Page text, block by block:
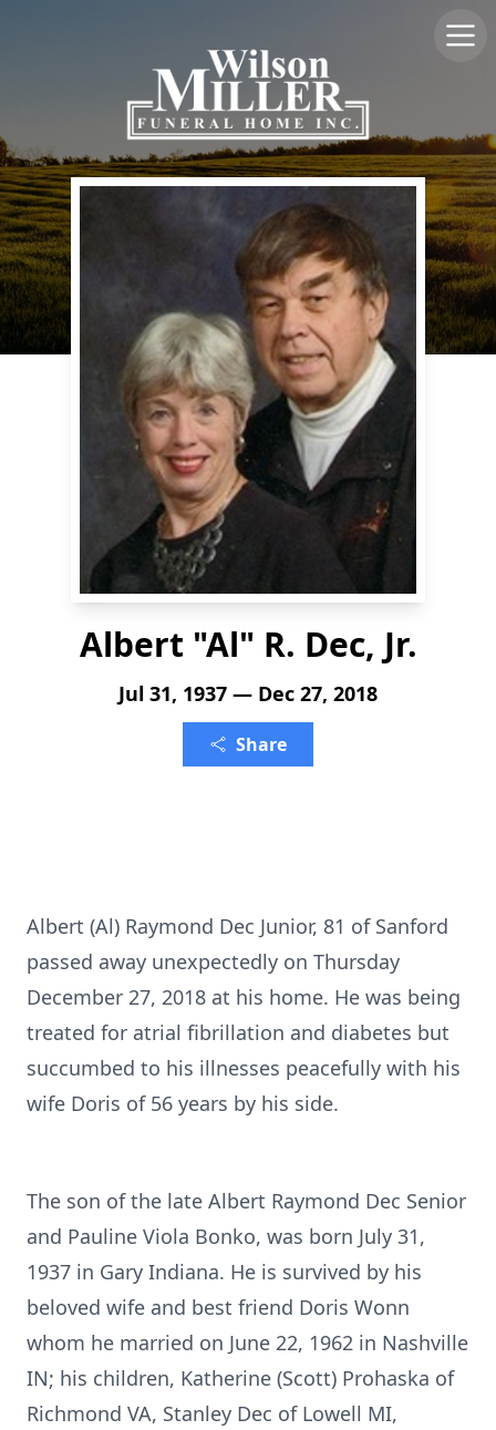
Albert "Al" R. Dec, Jr.
Jul 31, 1937 — Dec 27, 2018
Share
Albert (Al) Raymond Dec Junior, 81 of Sanford
passed away unexpectedly on Thursday
December 27, 2018 at his home. He was being
treated for atrial fibrillation and diabetes but
succumbed to his illnesses peacefully with his
wife Doris of 56 years by his side.
The son of the late Albert Raymond Dec Senior
and Pauline Viola Bonko, was born July 31,
1937 in Gary Indiana. He is survived by his
beloved wife and best friend Doris Wonn
whom he married on June 22, 1962 in Nashville
IN; his children, Katherine (Scott) Prohaska of
Richmond VA, Stanley Dec of Lowell MI,